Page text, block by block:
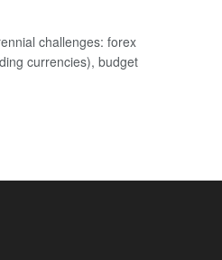
challenges: forex
currencies), budget